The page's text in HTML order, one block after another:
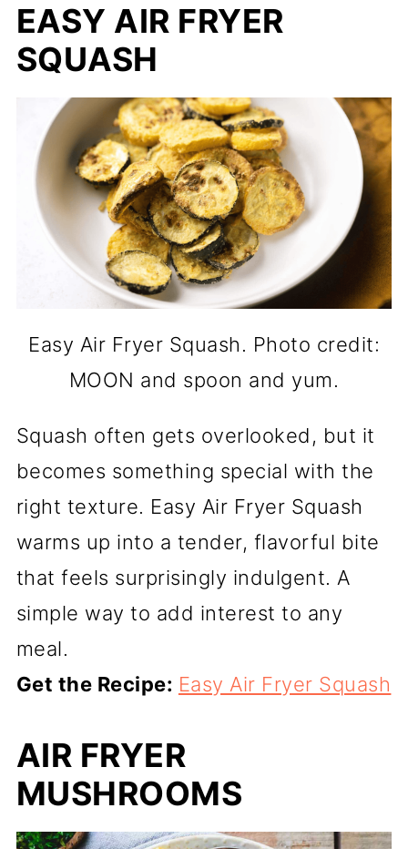
EASY AIR FRYER
SQUASH
Easy Air Fryer Squash. Photo credit:
MOON and spoon and yum.
Squash often gets overlooked, but it
becomes something special with the
right texture. Easy Air Fryer Squash
warms up into a tender, flavorful bite
that feels surprisingly indulgent. A
simple way to add interest to any
meal.
Get the Recipe: Easy Air Fryer Squash
AIR FRYER
MUSHROOMS